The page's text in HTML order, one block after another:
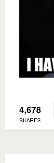
4,678
SHARES